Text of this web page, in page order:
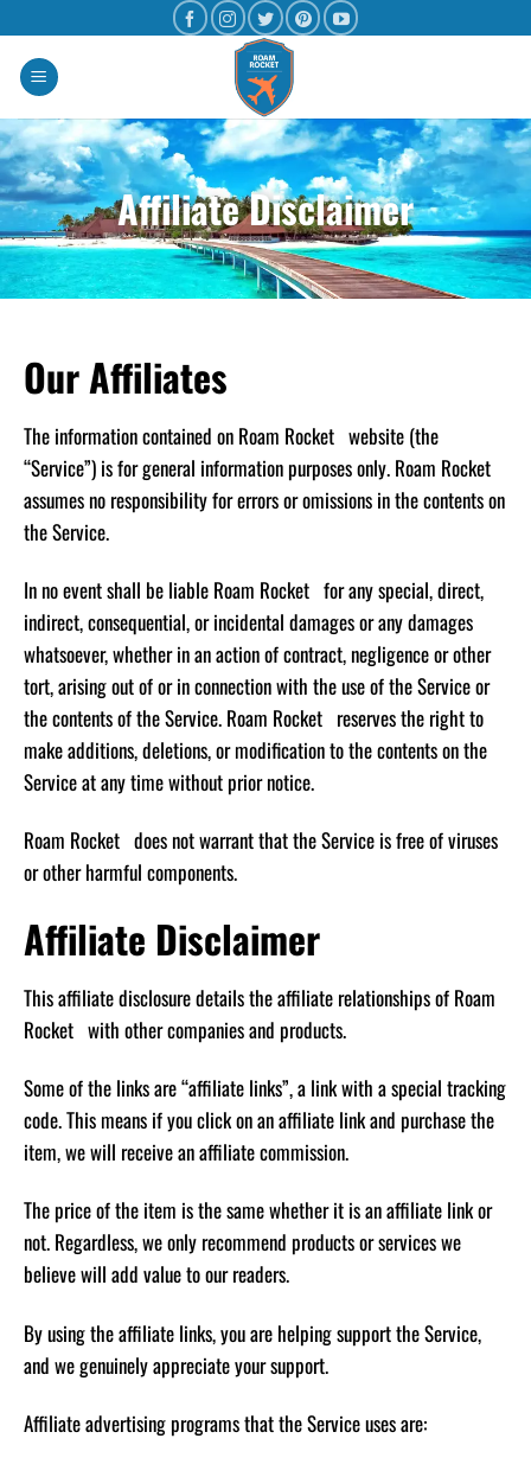
Affiliate Disclaimer
Our Affiliates
The information contained on Roam Rocket website (the
“Service”) is for general information purposes only. Roam Rocket
assumes no responsibility for errors or omissions in the contents on
the Service.
In no event shall be liable Roam Rocket for any special, direct,
indirect, consequential, or incidental damages or any damages
whatsoever, whether in an action of contract, negligence or other
tort, arising out of or in connection with the use of the Service or
the contents of the Service. Roam Rocket reserves the right to
make additions, deletions, or modification to the contents on the
Service at any time without prior notice.
Roam Rocket does not warrant that the Service is free of viruses
or other harmful components.
Affiliate Disclaimer
This affiliate disclosure details the affiliate relationships of Roam
Rocket with other companies and products.
Some of the links are “affiliate links”, a link with a special tracking
code. This means if you click on an affiliate link and purchase the
item, we will receive an affiliate commission.
The price of the item is the same whether it is an affiliate link or
not. Regardless, we only recommend products or services we
believe will add value to our readers.
By using the affiliate links, you are helping support the Service,
and we genuinely appreciate your support.
Affiliate advertising programs that the Service uses are: